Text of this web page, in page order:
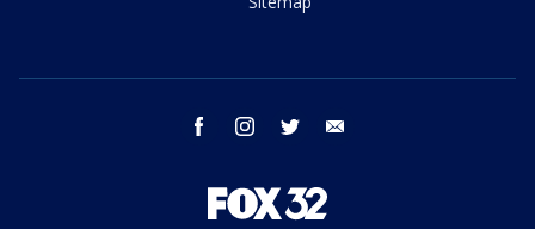
facebook instagram twitter